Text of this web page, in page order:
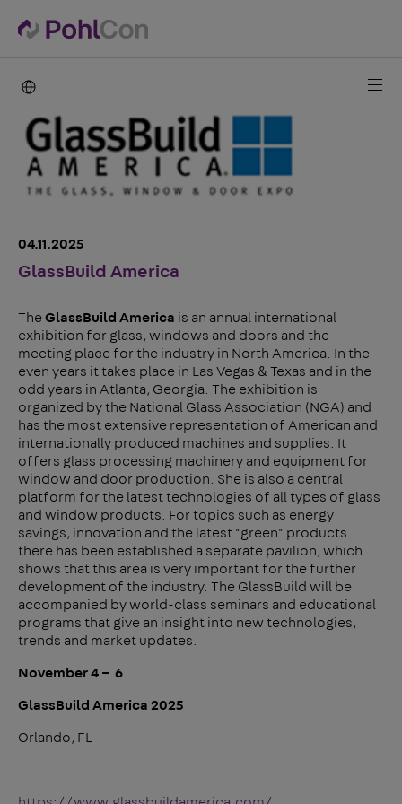
04.11.2025
GlassBuild America
TheGlassBuild America is an annual international
exhibition for glass, windows and doors and the
meeting place for the industry in North America. In the
even years it takes place in Las Vegas & Texas and in the
odd years in Atlanta, Georgia. The exhibition is
organized by the National Glass Association (NGA) and
has the most extensive representation of American and
internationally produced machines and supplies. It
offers glass processing machinery and equipment for
window and door production. She is also a central
platform for the latest technologies of all types of glass
and window products. For topics such as energy
savings, innovation and the latest "green" products
there has been established a separate pavilion, which
shows that this area is very important for the further
development of the industry. The GlassBuild will be
accompanied by world-class seminars and educational
programs that give an insight into new technologies,
trends and market updates.
November 4 – 6
GlassBuild America 2025
Orlando, FL